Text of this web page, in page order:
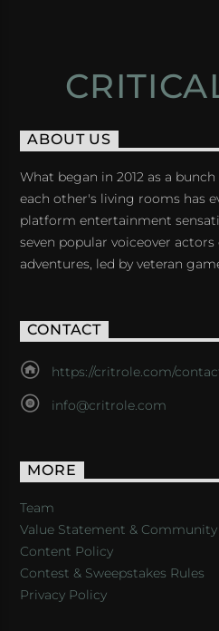
ABOUT US
What began in 2012 as a
each other's living rooms has
platform entertainment
seven popular voiceover
adventures, led by veteran
CONTACT
https://critrole.com/
info@critrole.com
MORE
Team
Value Statement & Community
Content Policy
Contest & Sweepstakes Rules
Privacy Policy